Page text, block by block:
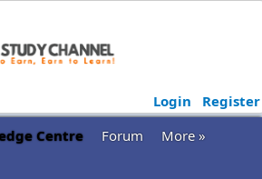
Login
Register
Centre Forum
More »